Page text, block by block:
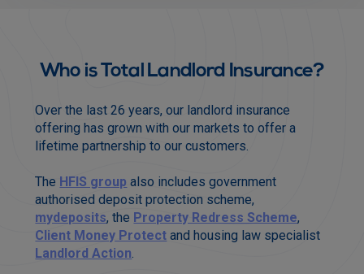
Who is Total Landlord Insurance?
Over the last 26 years, our landlord insurance
offering has grown with our markets to offer a
lifetime partnership to our customers.
The HFIS group also includes government
authorised deposit protection scheme,
mydeposits, the Property Redress Scheme,
Client Money Protect and housing law specialist
Landlord Action.